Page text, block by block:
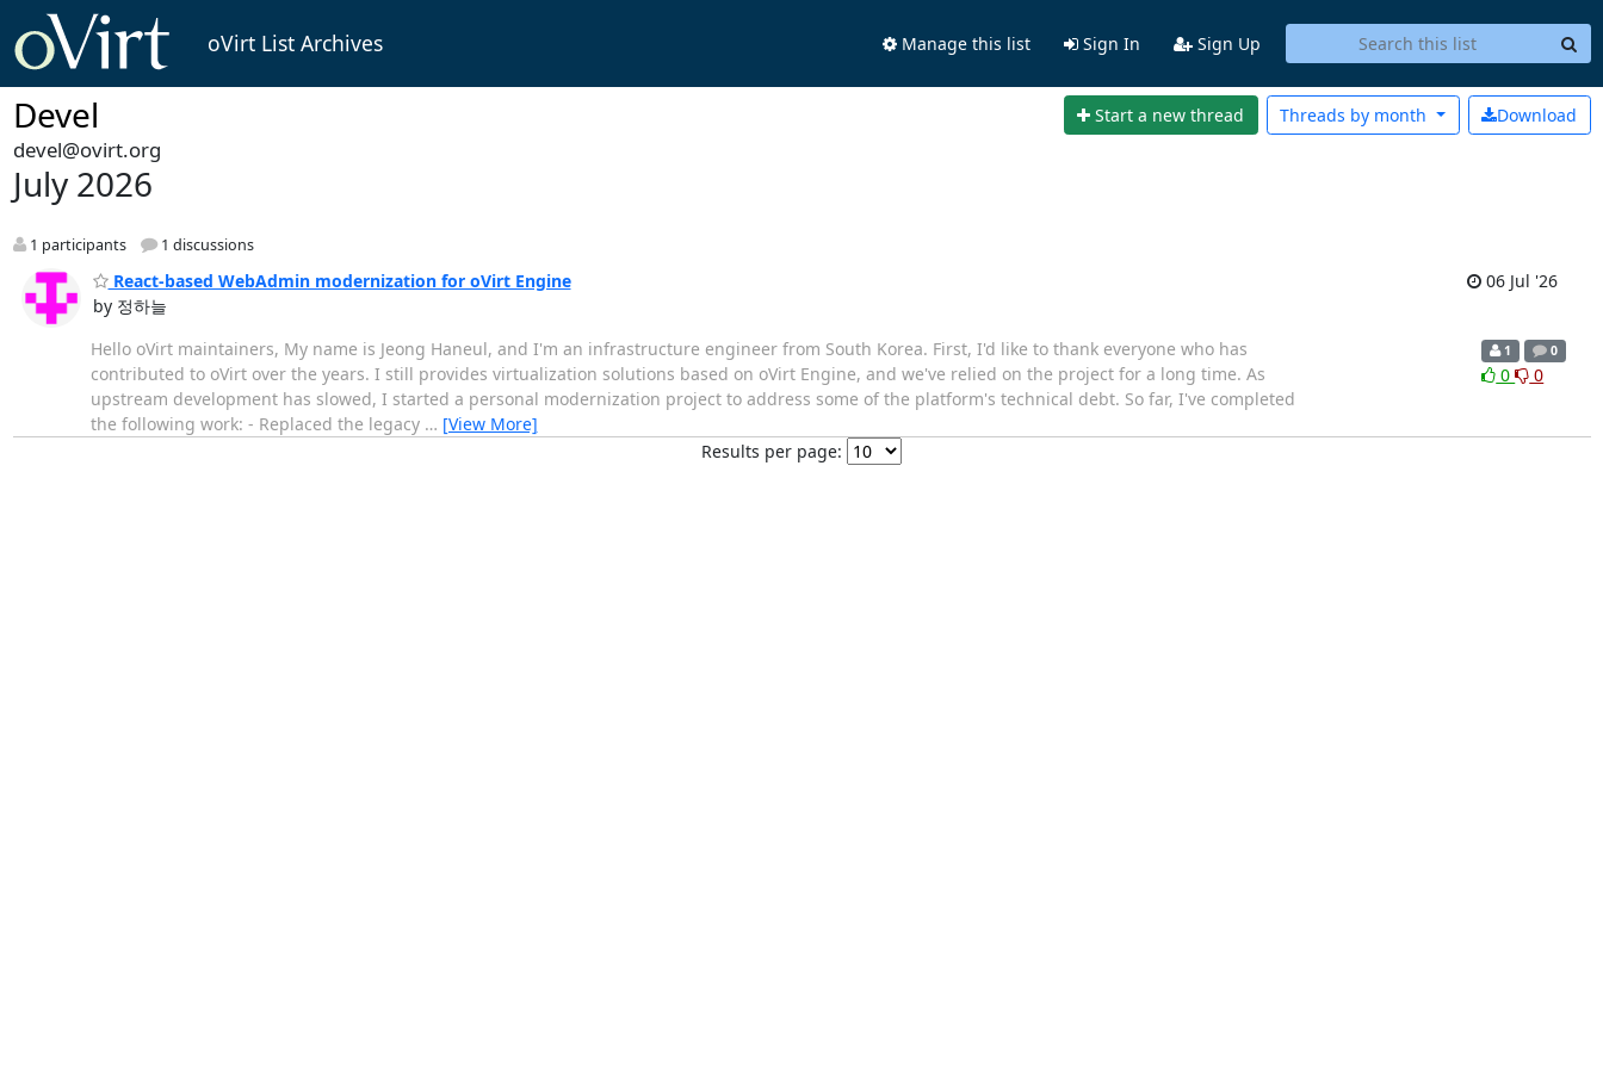
oVirt List Archives Manage this list Sign In Sign Up
Devel Start a new thread Download
Threads by month
devel@ovirt.org
July 2026
1 participants 1 discussions
React-based WebAdmin modernization for oVirt Engine
by 정하늘
06 Jul '26
Hello oVirt maintainers, My name is Jeong Haneul, and I'm an infrastructure engineer from South Korea. First, I'd like to thank everyone who has
contributed to oVirt over the years. I still provides virtualization solutions based on oVirt Engine, and we've relied on the project for a long time. As
upstream development has slowed, I started a personal modernization project to address some of the platform's technical debt. So far, I've completed
the following work: - Replaced the legacy … [View More]
1 0
0 0
Results per page: